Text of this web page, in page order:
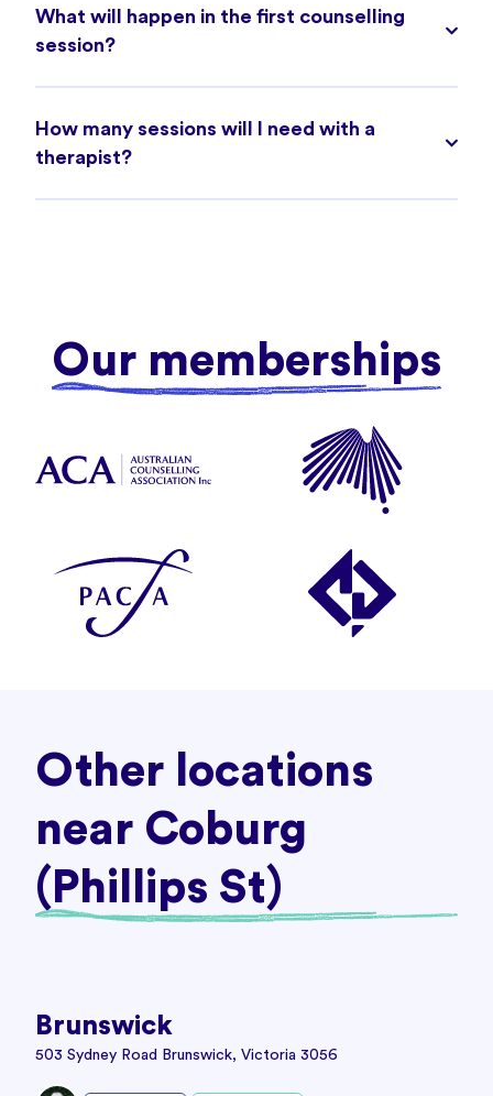
What will happen in the first counselling
session?
How many sessions will I need with a
therapist?
Our memberships
Other locations
near Coburg
(Phillips St)
Brunswick
503 Sydney Road Brunswick, Victoria 3056